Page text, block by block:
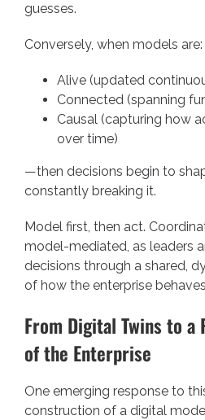
guesses.
Conversely, when models are:
Alive (updated
Connected (spanning
Causal (capturing how
over time)
—then decisions begin to
constantly breaking it.
Model first, then act.
model-mediated, as leaders
decisions through a shared,
of how the enterprise
From Digital Twins to a
of the Enterprise
One emerging response to
construction of a digital